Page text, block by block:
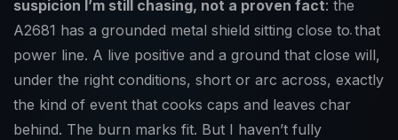
suspicion I’m still chasing, not a proven fact: the
A2681 has a grounded metal shield sitting close to that
power line. A live positive and a ground that close will,
under the right conditions, short or arc across, exactly
the kind of event that cooks caps and leaves char
behind. The burn marks fit. But I haven’t fully